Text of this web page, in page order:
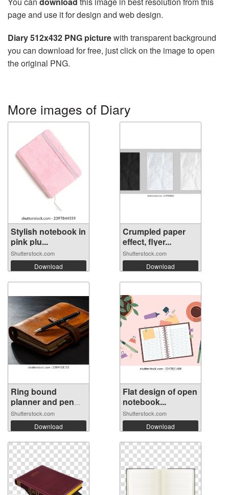
page and use it for design and web design.
Diary 512x432 PNG picturewith transparent background
you can download for free, just click on the image to open
the original PNG.
More images of Diary
Stylish notebook in
pink plu...
Shutterstock.com
Download
Crumpled paper
effect, flyer...
Shutterstock.com
Download
Ring bound
planner and pen
o...
Shutterstock.com
Download
Flat design of open
notebook...
Shutterstock.com
Download